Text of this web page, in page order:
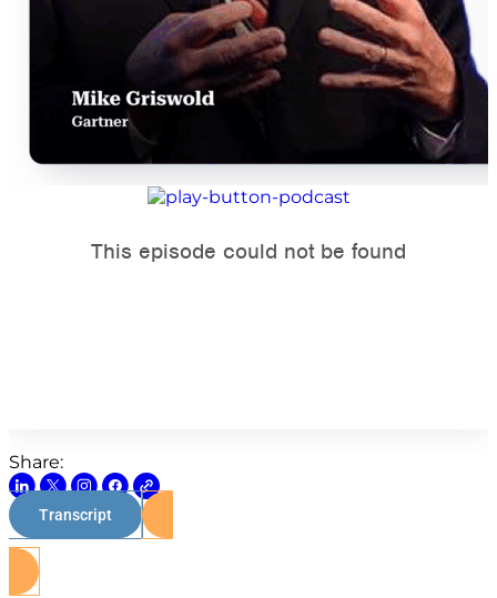
Share:
Transcript